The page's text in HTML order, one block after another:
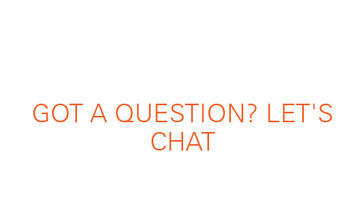
GOT A QUESTION? LET'S
CHAT